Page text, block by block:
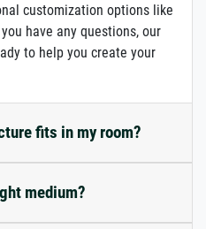
customization options like
have any questions, our
to help you create your
fits in my room?
medium?